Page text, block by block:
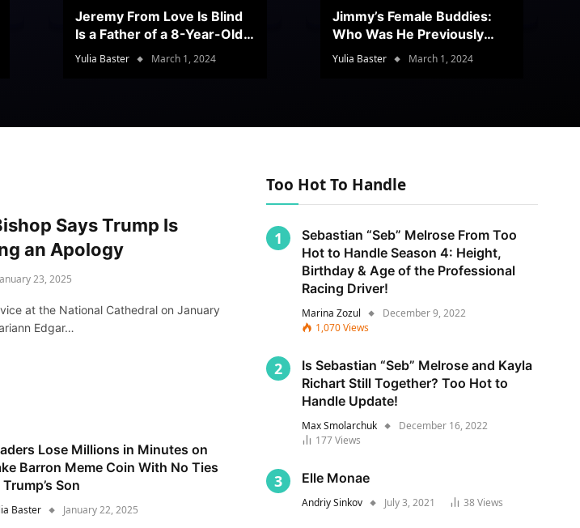
Jeremy From Love Is Blind
Is a Father of a 8-Year-Old
Son
Yulia Baster March 1, 2024
Jimmy’s Female Buddies:
Who Was He Previously
Romancing?
Yulia Baster March 1, 2024
Says Trump Is
an Apology
23, 2025
at the National Cathedral on January
Edgar…
Lose Millions in Minutes on
Barron Meme Coin With No Ties
Son
Baster January 22, 2025
Too Hot To Handle
Sebastian “Seb” Melrose From Too
Hot to Handle Season 4: Height,
Birthday & Age of the Professional
Racing Driver!
Marina Zozul
December 9, 2022
1,070Views
Is Sebastian “Seb” Melrose and Kayla
Richart Still Together? Too Hot to
Handle Update!
Max Smolarchuk
December 16, 2022
177Views
Elle Monae
Andriy Sinkov July 3, 2021 38Views